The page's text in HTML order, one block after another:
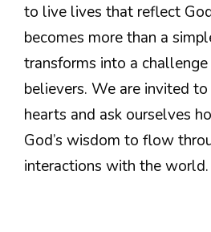
to live lives that reflect
becomes more than a
transforms into a challenge
believers. We are invited
hearts and ask ourselves
God’s wisdom to flow
interactions with the world.